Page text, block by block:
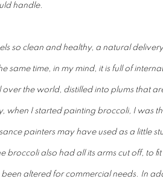
handle.
so clean and healthy, a natural
same time, in my mind, it is full of
the world, distilled into plums that
when I started painting broccoli, I was
painters may have used as a little
broccoli also had all its arms cut off, to
altered for commercial needs. In